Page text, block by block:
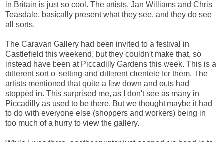
in Britain is just so cool. The artists, Jan Williams and Chris
Teasdale, basically present what they see, and they do see
all sorts.
The Caravan Gallery had been invited to a festival in
Castlefield this weekend, but they couldn't make that, so
instead have been at Piccadilly Gardens this week. This is a
different sort of setting and different clientele for them. The
artists mentioned that quite a few down and outs had
stopped in. This surprised me, as I don't see as many in
Piccadilly as used to be there. But we thought maybe it had
to do with everyone else (shoppers and workers) being in
too much of a hurry to view the gallery.